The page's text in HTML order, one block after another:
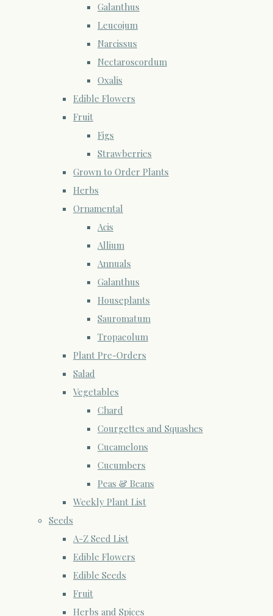
Galanthus
Leucojum
Narcissus
Nectaroscordum
Oxalis
Edible Flowers
Fruit
Figs
Strawberries
Grown to Order Plants
Herbs
Ornamental
Acis
Allium
Annuals
Galanthus
Houseplants
Sauromatum
Tropaeolum
Plant Pre-Orders
Salad
Vegetables
Chard
Courgettes and Squashes
Cucamelons
Cucumbers
Peas & Beans
Weekly Plant List
Seeds
A-Z Seed List
Edible Flowers
Edible Seeds
Fruit
Herbs and Spices